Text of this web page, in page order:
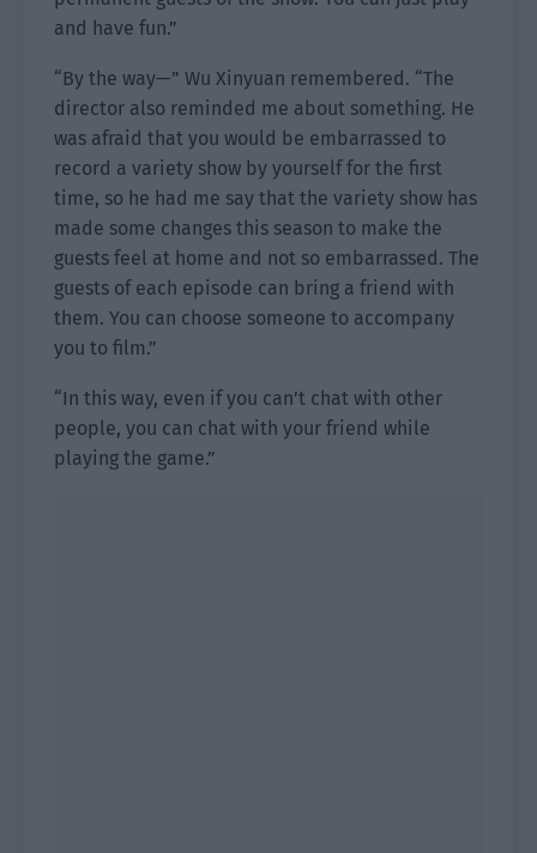
and have fun.”
“By the way—” Wu Xinyuan remembered. “The
director also reminded me about something. He
was afraid that you would be embarrassed to
record a variety show by yourself for the first
time, so he had me say that the variety show has
made some changes this season to make the
guests feel at home and not so embarrassed. The
guests of each episode can bring a friend with
them. You can choose someone to accompany
you to film.”
“In this way, even if you can’t chat with other
people, you can chat with your friend while
playing the game.”